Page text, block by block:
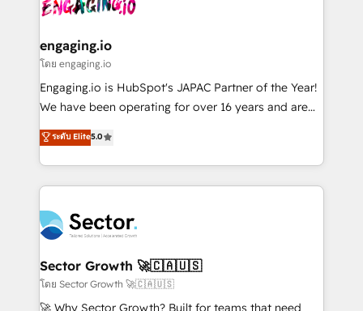
• Des Moines, IA • New York, NY
operacional de receita conectando equipes
Também somos distribuidores oficiais da HubSpot
e de mais de 150 softwares globais permitindo
contratar e pagar a HubSpot em reais com nota
fiscal no Brasil e gerar economia de até 50% na
Oferecemos ainda agentes de IA especializados em
HubSpot que automatizam tarefas executam rotinas
empresas em 13 países utilizam a Nexforce. Somos
a maior parceira da HubSpot na América Latina e
líder no ranking global de sucesso do cliente da
HubSpot.
engaging.io
โดย engaging.io
Engaging.io is HubSpot's JAPAC Partner of the Year!
We have been operating for over 16 years and are
one of HubSpot's most experienced and technically
capable Agency Partners globally. We specialise in
complex CRM migrations, implementations,
integrations, custom CMS portal development,
businesses. Our teams are based in North America
and APAC. We are HubSpot's top-ranked Advanced
Implementation Certified Partner and we contribute
to their advisory council. We strive to do 'good work
with good people' and have worked with incredible
ระดับ Elite5.0
Sector Growth 🚀🇨🇦🇺🇸
โดย Sector Growth 🚀🇨🇦🇺🇸
🚀 Why Sector Growth? Built for teams that need